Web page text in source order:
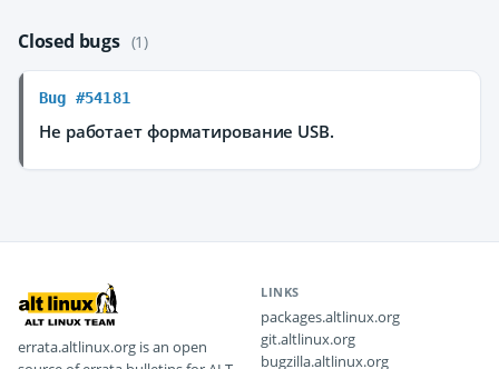
Closed bugs (1)
Bug #54181
Не работает форматирование USB.
errata.altlinux.org is an open
LINKS
packages.altlinux.org
git.altlinux.org
bugzilla.altlinux.org